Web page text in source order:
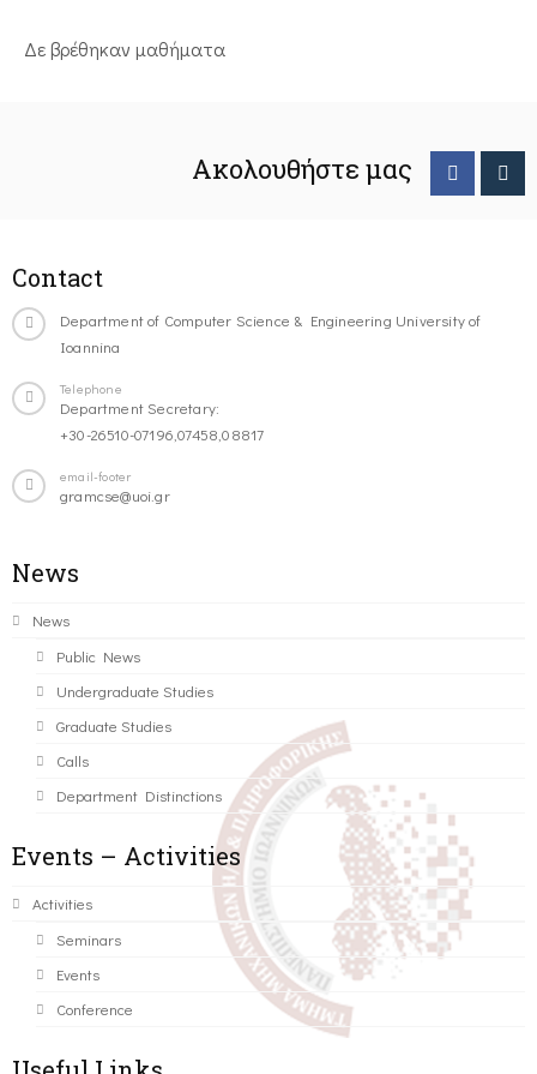
Δε βρέθηκαν μαθήματα
Ακολουθήστε μας
Contact
Department of Computer Science & Engineering University of
Ioannina
Telephone
Department Secretary:
+30-26510-07196,07458,08817
email-footer
gramcse@uoi.gr
News
News
Public News
Undergraduate Studies
Graduate Studies
Calls
Department Distinctions
Events – Activities
Activities
Seminars
Events
Conference